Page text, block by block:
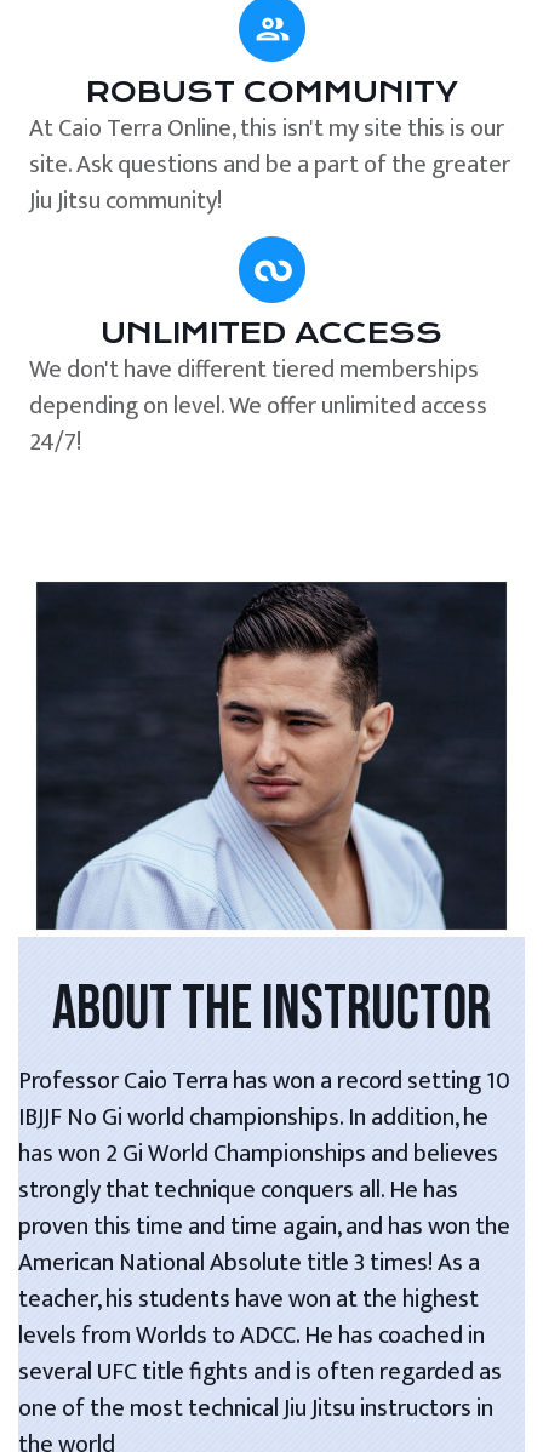
ROBUST COMMUNITY
At Caio Terra Online, this isn't my site this is our
site. Ask questions and be a part of the greater
Jiu Jitsu community!
UNLIMITED ACCESS
We don't have different tiered memberships
depending on level. We offer unlimited access
24/7!
ABOUT THE INSTRUCTOR
Professor Caio Terra has won a record setting 10
IBJJF No Gi world championships. In addition, he
has won 2 Gi World Championships and believes
strongly that technique conquers all. He has
proven this time and time again, and has won the
American National Absolute title 3 times! As a
teacher, his students have won at the highest
levels from Worlds to ADCC. He has coached in
several UFC title fights and is often regarded as
one of the most technical Jiu Jitsu instructors in